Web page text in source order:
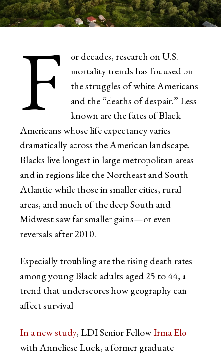
F
or decades, research on U.S.
mortality trends has focused on
the struggles of white Americans
and the “deaths of despair.” Less
known are the fates of Black
Americans whose life expectancy varies
dramatically across the American landscape.
Blacks live longest in large metropolitan areas
and in regions like the Northeast and South
Atlantic while those in smaller cities, rural
areas, and much of the deep South and
Midwest saw far smaller gains—or even
reversals after 2010.
Especially troubling are the rising death rates
among young Black adults aged 25 to 44, a
trend that underscores how geography can
affect survival.
In a new study, LDI Senior FellowIrma Elo
with Anneliese Luck, a former graduate